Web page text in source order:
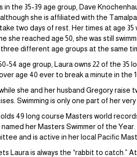
in the 35-39 age group, Dave
she is affiliated with the
two days of rest. Her times at age
she reached age 50, she was still
different age groups at the same
54 age group, Laura owns 22 of the
age 40 ever to break a minute in the
she and her husband Gregory
Swimming is only one part of her
49 long course Masters world
named her Masters Swimmer of the
and is active in her local Pacific
Laura is always the “rabbit to